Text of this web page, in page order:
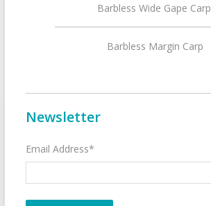
Barbless Wide Gape Carp
Barbless Margin Carp
Newsletter
Email Address*